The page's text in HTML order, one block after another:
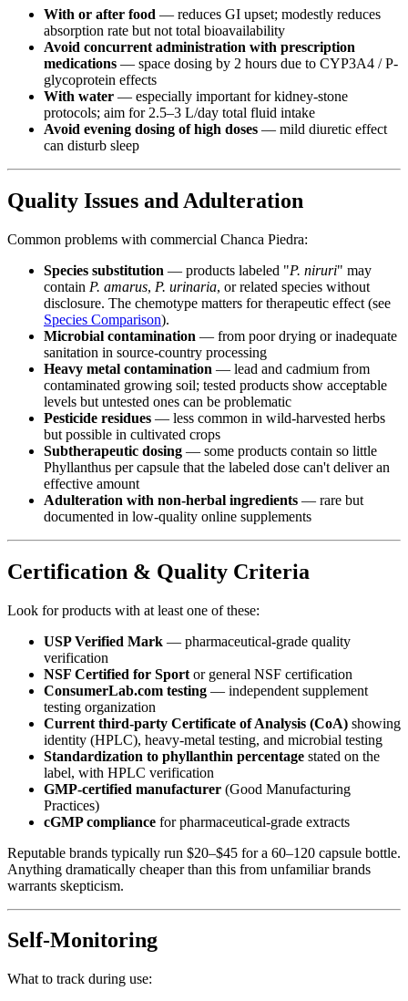
With or after food — reduces GI upset; modestly reduces
absorption rate but not total bioavailability
Avoid concurrent administration with prescription
medications — space dosing by 2 hours due to CYP3A4 / P-
glycoprotein effects
With water — especially important for kidney-stone
protocols; aim for 2.5–3 L/day total fluid intake
Avoid evening dosing of high doses — mild diuretic effect
can disturb sleep
Quality Issues and Adulteration
Common problems with commercial Chanca Piedra:
Species substitution — products labeled "P. niruri" may
contain P. amarus, P. urinaria, or related species without
disclosure. The chemotype matters for therapeutic effect (see
Species Comparison).
Microbial contamination — from poor drying or inadequate
sanitation in source-country processing
Heavy metal contamination — lead and cadmium from
contaminated growing soil; tested products show acceptable
levels but untested ones can be problematic
Pesticide residues — less common in wild-harvested herbs
but possible in cultivated crops
Subtherapeutic dosing — some products contain so little
Phyllanthus per capsule that the labeled dose can't deliver an
effective amount
Adulteration with non-herbal ingredients — rare but
documented in low-quality online supplements
Certification & Quality Criteria
Look for products with at least one of these:
USP Verified Mark — pharmaceutical-grade quality
verification
NSF Certified for Sport or general NSF certification
ConsumerLab.com testing — independent supplement
testing organization
Current third-party Certificate of Analysis (CoA) showing
identity (HPLC), heavy-metal testing, and microbial testing
Standardization to phyllanthin percentage stated on the
label, with HPLC verification
GMP-certified manufacturer (Good Manufacturing
Practices)
cGMP compliance for pharmaceutical-grade extracts
Reputable brands typically run $20–$45 for a 60–120 capsule bottle.
Anything dramatically cheaper than this from unfamiliar brands
warrants skepticism.
Self-Monitoring
What to track during use: